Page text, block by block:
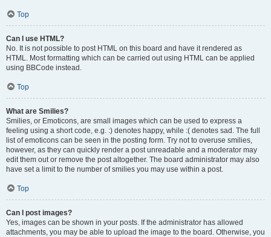
Top
Can I use HTML?
No. It is not possible to post HTML on this board and have it rendered as
HTML. Most formatting which can be carried out using HTML can be applied
using BBCode instead.
Top
What are Smilies?
Smilies, or Emoticons, are small images which can be used to express a
feeling using a short code, e.g. :) denotes happy, while :( denotes sad. The full
list of emoticons can be seen in the posting form. Try not to overuse smilies,
however, as they can quickly render a post unreadable and a moderator may
edit them out or remove the post altogether. The board administrator may also
have set a limit to the number of smilies you may use within a post.
Top
Can I post images?
Yes, images can be shown in your posts. If the administrator has allowed
attachments, you may be able to upload the image to the board. Otherwise, you